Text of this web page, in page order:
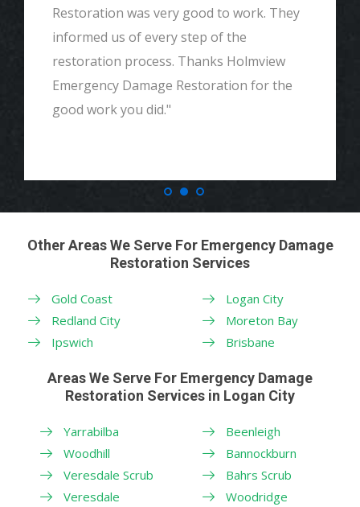
Restoration was very good to work. They
informed us of every step of the
restoration process. Thanks Holmview
Emergency Damage Restoration for the
good work you did."
Other Areas We Serve For Emergency Damage
Restoration Services
Gold Coast
Redland City
Ipswich
Logan City
Moreton Bay
Brisbane
Areas We Serve For Emergency Damage
Restoration Services in Logan City
Yarrabilba
Woodhill
Veresdale Scrub
Veresdale
Beenleigh
Bannockburn
Bahrs Scrub
Woodridge